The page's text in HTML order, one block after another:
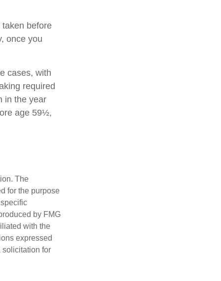
before
once you
cases, with
required
in the year
age 59½,
The
for the purpose
by FMG
with the
expressed
solicitation for